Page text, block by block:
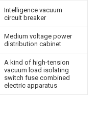
Intelligence vacuum
circuit breaker
Medium voltage power
distribution cabinet
A kind of high-tension
vacuum load isolating
switch fuse combined
electric apparatus